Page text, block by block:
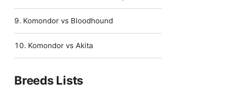
Komondor vs Bloodhound
Komondor vs Akita
Breeds Lists